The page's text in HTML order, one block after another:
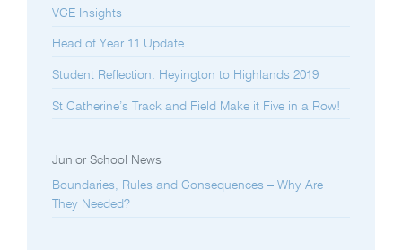
VCE Insights
Head of Year 11 Update
Student Reflection: Heyington to Highlands 2019
St Catherine’s Track and Field Make it Five in a Row!
Junior School News
Boundaries, Rules and Consequences – Why Are
They Needed?